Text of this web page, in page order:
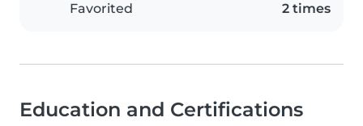
Favorited 2 times
Education and Certifications